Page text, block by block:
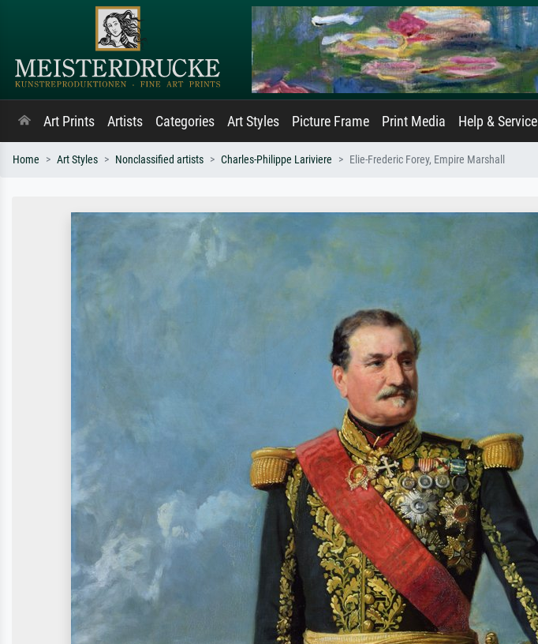
Art Prints Artists Categories Art Styles Picture Frame Print Media Help & Service
Home Art Styles Nonclassified artists Charles-Philippe Lariviere Elie-Frederic Forey, Empire Marshall